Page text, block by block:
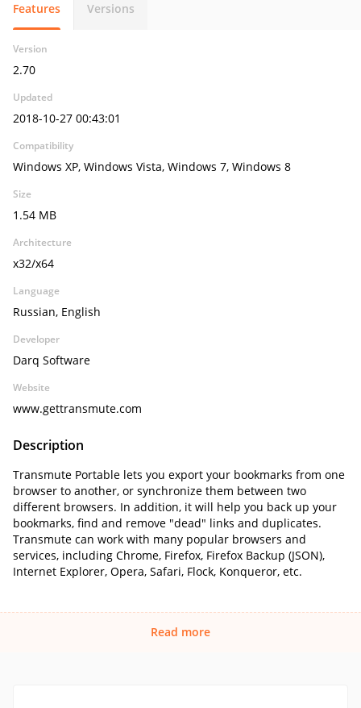
Features Versions
Version
2.70
Updated
2018-10-27 00:43:01
Compatibility
Windows XP, Windows Vista, Windows 7, Windows 8
Size
1.54 MB
Architecture
x32/x64
Language
Russian, English
Developer
Darq Software
Website
www.gettransmute.com
Description
Transmute Portable lets you export your bookmarks from one
browser to another, or synchronize them between two
different browsers. In addition, it will help you back up your
bookmarks, find and remove "dead" links and duplicates.
Transmute can work with many popular browsers and
services, including Chrome, Firefox, Firefox Backup (JSON),
Internet Explorer, Opera, Safari, Flock, Konqueror, etc.
Read more